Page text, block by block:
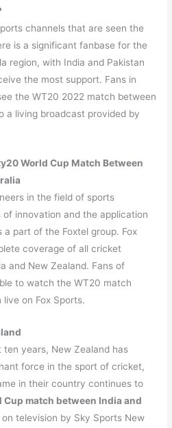
channels that are seen the
is a significant fanbase for the
region, with India and Pakistan
the most support. Fans in
the WT20 2022 match between
a living broadcast provided by
World Cup Match Between
in the field of sports
innovation and the application
part of the Foxtel group. Fox
coverage of all cricket
and New Zealand. Fans of
to watch the WT20 match
on Fox Sports.
years, New Zealand has
force in the sport of cricket,
in their country continues to
Cup match between India and
television by Sky Sports New